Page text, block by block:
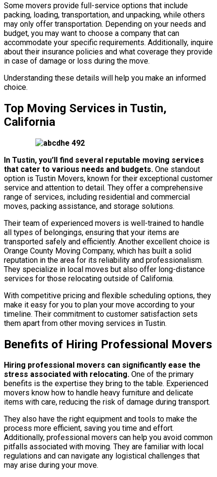
Some movers provide full-service options that include
packing, loading, transportation, and unpacking, while others
may only offer transportation. Depending on your needs and
budget, you may want to choose a company that can
accommodate your specific requirements. Additionally, inquire
about their insurance policies and what coverage they provide
in case of damage or loss during the move.
Understanding these details will help you make an informed
choice.
Top Moving Services in Tustin,
California
In Tustin, you’ll find several reputable moving services
that cater to various needs and budgets. One standout
option is Tustin Movers, known for their exceptional customer
service and attention to detail. They offer a comprehensive
range of services, including residential and commercial
moves, packing assistance, and storage solutions.
Their team of experienced movers is well-trained to handle
all types of belongings, ensuring that your items are
transported safely and efficiently. Another excellent choice is
Orange County Moving Company, which has built a solid
reputation in the area for its reliability and professionalism.
They specialize in local moves but also offer long-distance
services for those relocating outside of California.
With competitive pricing and flexible scheduling options, they
make it easy for you to plan your move according to your
timeline. Their commitment to customer satisfaction sets
them apart from other moving services in Tustin.
Benefits of Hiring Professional Movers
Hiring professional movers can significantly ease the
stress associated with relocating. One of the primary
benefits is the expertise they bring to the table. Experienced
movers know how to handle heavy furniture and delicate
items with care, reducing the risk of damage during transport.
They also have the right equipment and tools to make the
process more efficient, saving you time and effort.
Additionally, professional movers can help you avoid common
pitfalls associated with moving. They are familiar with local
regulations and can navigate any logistical challenges that
may arise during your move.